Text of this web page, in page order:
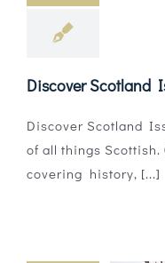
Discover Scotland
Discover Scotland
of all things
covering history, [...]